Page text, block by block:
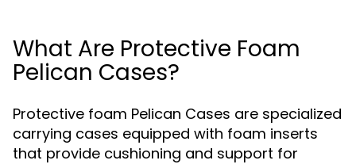
What Are Protective Foam
Pelican Cases?
Protective foam Pelican Cases are specialized
carrying cases equipped with foam inserts
that provide cushioning and support for